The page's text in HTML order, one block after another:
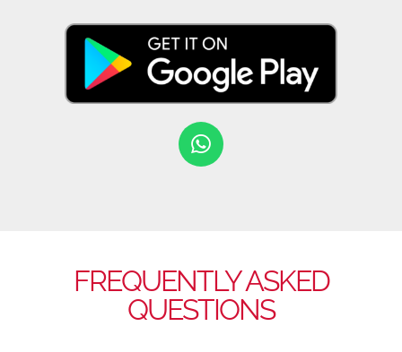
FREQUENTLY ASKED
QUESTIONS